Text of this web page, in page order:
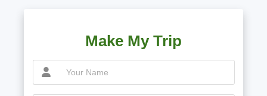
Make My Trip